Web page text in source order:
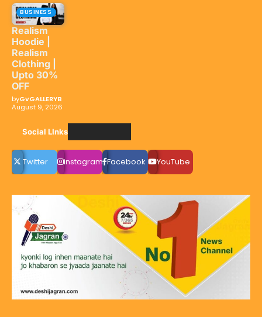
BUSINESS
Realism
Hoodie |
Realism
Clothing |
Upto 30%
OFF
byGvGALLERYB
August 9, 2026
Social LInks
Twitter instagram Facebook YouTube